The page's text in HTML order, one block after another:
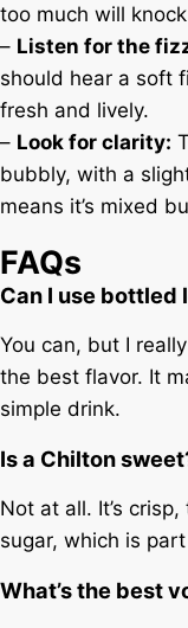
too much will
– Listen for the
should hear a soft
fresh and lively.
– Look for clarity:
bubbly, with a
means it’s mixed
FAQs
Can I use bottled
You can, but I
the best flavor. It
simple drink.
Is a Chilton
Not at all. It’s
sugar, which is
What’s the best